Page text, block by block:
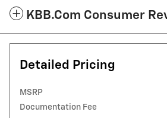
KBB.com Consumer
Detailed Pricing
MSRP
Documentation Fee